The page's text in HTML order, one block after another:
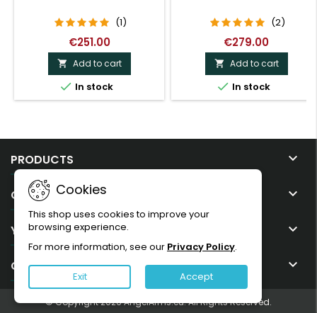
(1)
€251.00
 Add to cart
 In stock
(2)
€279.00
 Add to cart
 In stock
PRODUCTS 
OUR COMPANY 
YOUR ACCOUNT 
CONTACT 
Cookies
This shop uses cookies to improve your
browsing experience.
For more information, see our Privacy Policy.
Exit Accept
© Copyright 2026 AngelArms.eu. All Rights Reserved.